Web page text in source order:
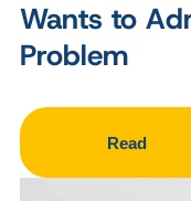
Wants to
Problem
Read